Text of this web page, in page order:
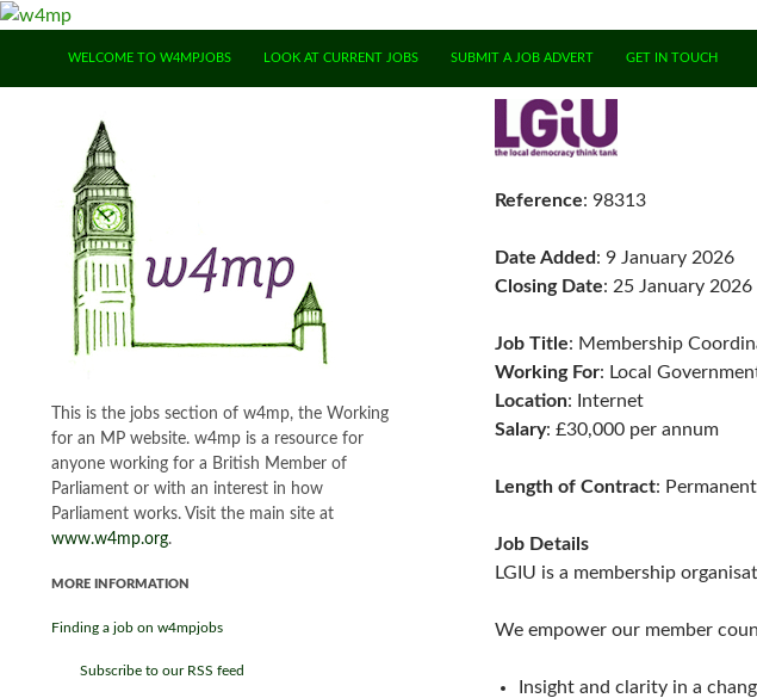
WELCOME TO W4MPJOBS
LOOK AT CURRENT JOBS SUBMIT A JOB ADVERT GET IN TOUCH
Reference: 98313
Date Added: 9 January 2026
Closing Date: 25 January 2026
Job Title: Membership
Working For: Local
Location: Internet
Salary: £30,000 per annum
Length of Contract: Permanent
Job Details
LGIU is a membership
We empower our member
Insight and clarity in a
This is the jobs section of w4mp, the Working
for an MP website. w4mp is a resource for
anyone working for a British Member of
Parliament or with an interest in how
Parliament works. Visit the main site at
www.w4mp.org.
MORE INFORMATION
Finding a job on w4mpjobs
Subscribe to our RSS feed